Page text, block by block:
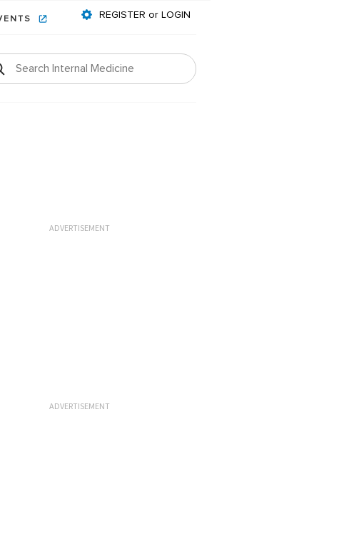
REGISTER or LOGIN
ADVERTISEMENT
ADVERTISEMENT